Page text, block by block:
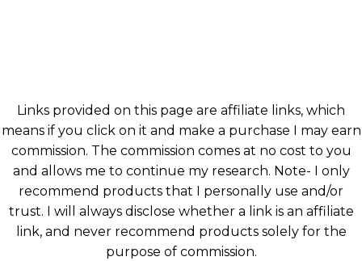
Links provided on this page are affiliate links, which
means if you click on it and make a purchase I may earn
commission. The commission comes at no cost to you
and allows me to continue my research. Note- I only
recommend products that I personally use and/or
trust. I will always disclose whether a link is an affiliate
link, and never recommend products solely for the
purpose of commission.